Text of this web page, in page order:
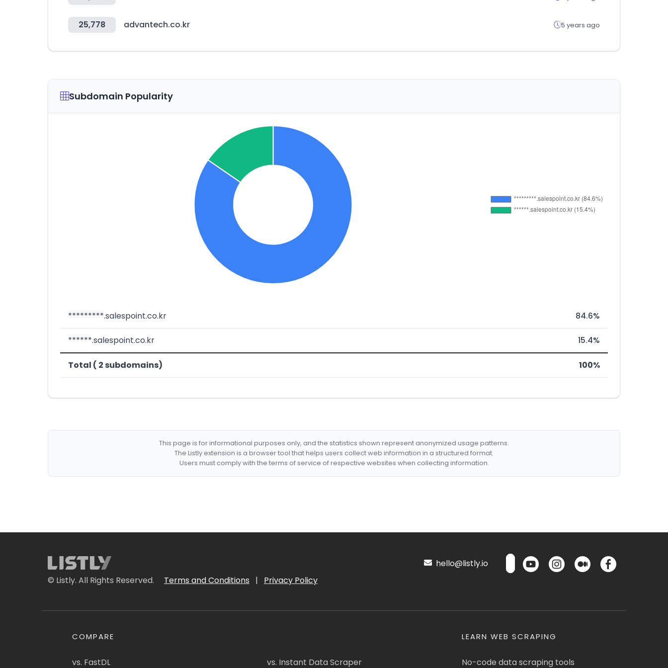
25,778 advantech.co.kr 5 years ago
Subdomain Popularity
*********.salespoint.co.kr 84.6%
******.salespoint.co.kr 15.4%
Total ( 2 subdomains) 100%
This page is for informational purposes only, and the statistics shown represent anonymized usage patterns.
The Listly extension is a browser tool that helps users collect web information in a structured format.
Users must comply with the terms of service of respective websites when collecting information.
© Listly. All Rights Reserved. Terms and Conditions | Privacy Policy
hello@listly.io
COMPARE
vs. FastDL vs. Instant Data Scraper
LEARN WEB SCRAPING
No-code data scraping tools